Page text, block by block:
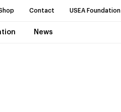
Contact USEA Foundation
News